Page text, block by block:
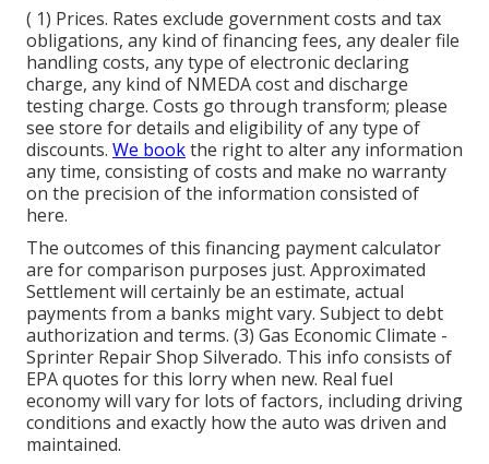
( 1) Prices. Rates exclude government costs and tax
obligations, any kind of financing fees, any dealer file
handling costs, any type of electronic declaring
charge, any kind of NMEDA cost and discharge
testing charge. Costs go through transform; please
see store for details and eligibility of any type of
discounts. We bookthe right to alter any information
any time, consisting of costs and make no warranty
on the precision of the information consisted of
here.
The outcomes of this financing payment calculator
are for comparison purposes just. Approximated
Settlement will certainly be an estimate, actual
payments from a banks might vary. Subject to debt
authorization and terms. (3) Gas Economic Climate -
Sprinter Repair Shop Silverado. This info consists of
EPA quotes for this lorry when new. Real fuel
economy will vary for lots of factors, including driving
conditions and exactly how the auto was driven and
maintained.